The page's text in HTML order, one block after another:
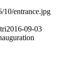
10/entrance.jpg
2016-09-03